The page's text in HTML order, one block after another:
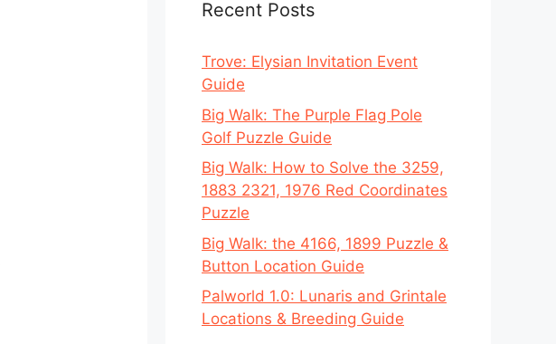
Recent Posts
Trove: Elysian Invitation Event
Guide
Big Walk: The Purple Flag Pole
Golf Puzzle Guide
Big Walk: How to Solve the 3259,
1883 2321, 1976 Red Coordinates
Puzzle
Big Walk: the 4166, 1899 Puzzle &
Button Location Guide
Palworld 1.0: Lunaris and Grintale
Locations & Breeding Guide